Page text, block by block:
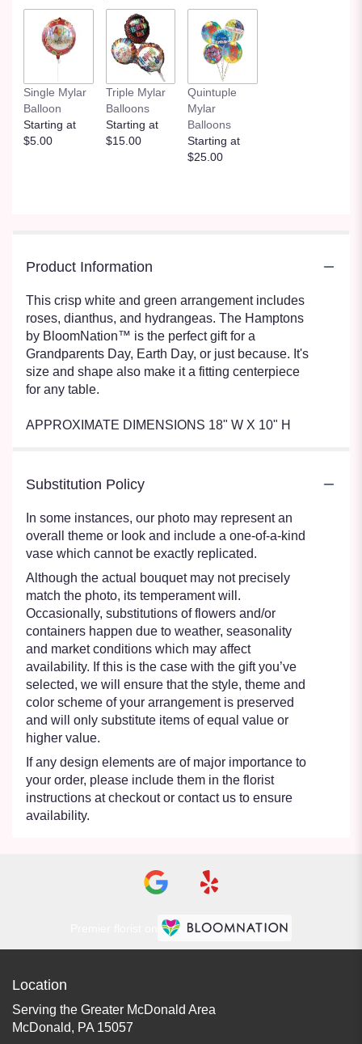
Single Mylar
Balloon
Starting at
$5.00
Triple Mylar
Balloons
Starting at
$15.00
Quintuple
Mylar
Balloons
Starting at
$25.00
Product Information
This crisp white and green arrangement includes
roses, dianthus, and hydrangeas. The Hamptons
by BloomNation™ is the perfect gift for a
Grandparents Day, Earth Day, or just because. It's
size and shape also make it a fitting centerpiece
for any table.
APPROXIMATE DIMENSIONS 18" W X 10" H
Substitution Policy
In some instances, our photo may represent an
overall theme or look and include a one-of-a-kind
vase which cannot be exactly replicated.
Although the actual bouquet may not precisely
match the photo, its temperament will.
Occasionally, substitutions of flowers and/or
containers happen due to weather, seasonality
and market conditions which may affect
availability. If this is the case with the gift you’ve
selected, we will ensure that the style, theme and
color scheme of your arrangement is preserved
and will only substitute items of equal value or
higher value.
If any design elements are of major importance to
your order, please include them in the florist
instructions at checkout or contact us to ensure
availability.
Location
Serving the Greater McDonald Area
McDonald, PA 15057